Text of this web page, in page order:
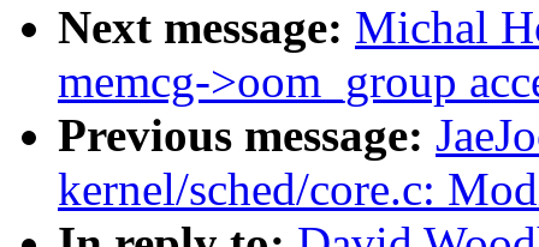
Next message: Michal
memcg->oom_group
Previous message:
kernel/sched/core.c: